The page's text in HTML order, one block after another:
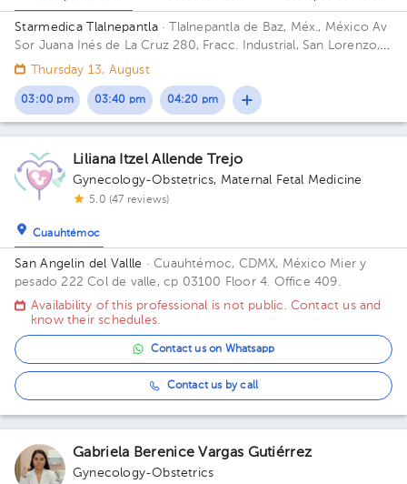
Starmedica Tlalnepantla· Tlalnepantla de Baz, Méx., MéxicoAv
Sor Juana Inés de La Cruz 280, Fracc. Industrial, San Lorenzo,
54033 Tlalnepantla de Baz, Méx. Floor 7. Office 715.
Thursday 13, August
03:00 pm 03:40 pm 04:20 pm
Liliana Itzel Allende Trejo
Gynecology-Obstetrics, Maternal Fetal Medicine
5.0 (47 reviews)
Cuauhtémoc
San Angelin del Vallle · Cuauhtémoc, CDMX, México Mier y
pesado 222 Col de valle, cp 03100 Floor 4. Office 409.
Availability of this professional is not public. Contact us and
know their schedules.
Contact us on Whatsapp
Contact us by call
Gabriela Berenice Vargas Gutiérrez
Gynecology-Obstetrics